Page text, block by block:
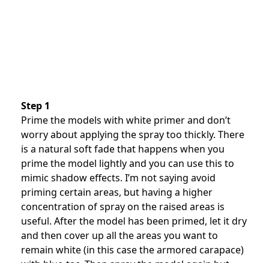
Step 1
Prime the models with white primer and don’t
worry about applying the spray too thickly. There
is a natural soft fade that happens when you
prime the model lightly and you can use this to
mimic shadow effects. I’m not saying avoid
priming certain areas, but having a higher
concentration of spray on the raised areas is
useful. After the model has been primed, let it dry
and then cover up all the areas you want to
remain white (in this case the armored carapace)